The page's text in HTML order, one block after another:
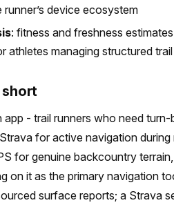
device ecosystem
: fitness and freshness
athletes managing structured
short
- trail runners who need
for active navigation
for genuine backcountry
on it as the primary navigation
surface reports; a Strava